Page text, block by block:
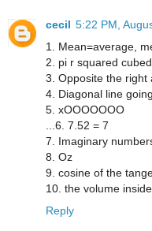
cecil 5:22 PM,
‎1. Mean=average,
2. pi r squared cubed
3. Opposite the right
4. Diagonal line
5. xOOOOOOO
...6. 7.52 = 7
7. Imaginary
8. Oz
9. cosine of the
10. the volume
Reply